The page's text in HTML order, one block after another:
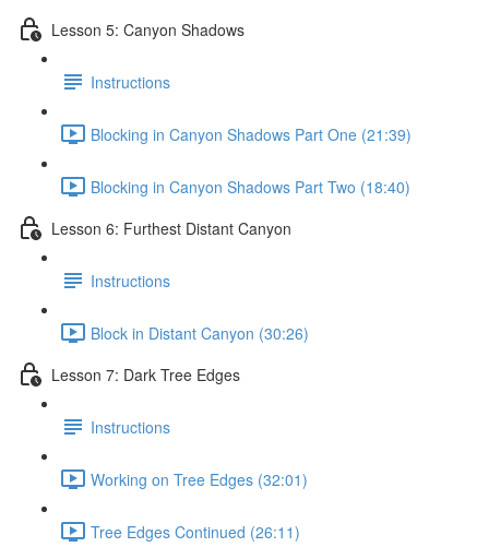
Lesson 5: Canyon Shadows
Instructions
Blocking in Canyon Shadows Part One (21:39)
Blocking in Canyon Shadows Part Two (18:40)
Lesson 6: Furthest Distant Canyon
Instructions
Block in Distant Canyon (30:26)
Lesson 7: Dark Tree Edges
Instructions
Working on Tree Edges (32:01)
Tree Edges Continued (26:11)